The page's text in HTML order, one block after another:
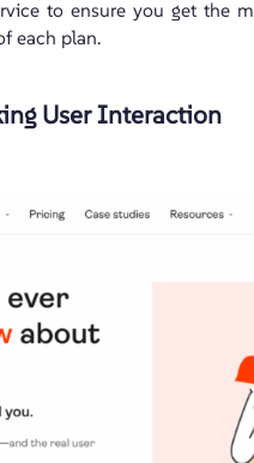
to ensure you get the
each plan.
User Interaction